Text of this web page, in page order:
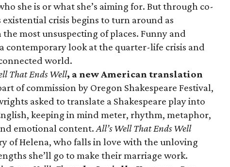
she is or what she’s aiming for. But through co-
crisis begins to turn around as
most unsuspecting of places. Funny and
contemporary look at the quarter-life crisis and
world.
That Ends Well, a new American translation
of commission by Oregon Shakespeare Festival,
asked to translate a Shakespeare play into
keeping in mind meter, rhythm, metaphor,
emotional content.All’s Well That Ends Well
of Helena, who falls in love with the unloving
she’ll go to make their marriage work.